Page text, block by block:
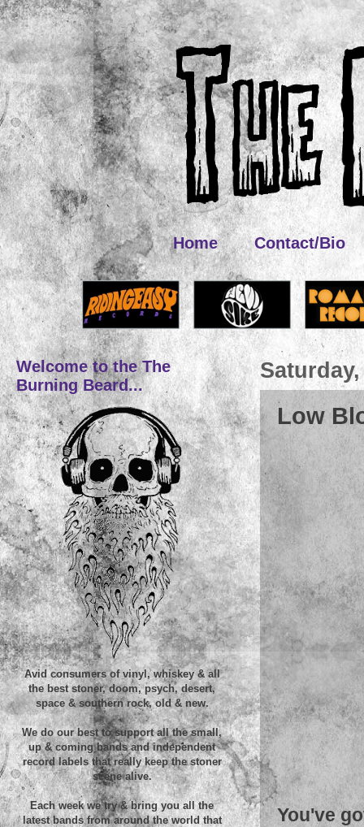
Home Contact/Bio
Low
You've
Welcome to the The
Burning Beard...
Avid consumers of vinyl, whiskey & all
the best stoner, doom, psych, desert,
space & southern rock, old & new.
We do our best to support all the small,
up & coming bands and independent
record labels that really keep the stoner
scene alive.
Each week we try & bring you all the
latest bands from around the world that